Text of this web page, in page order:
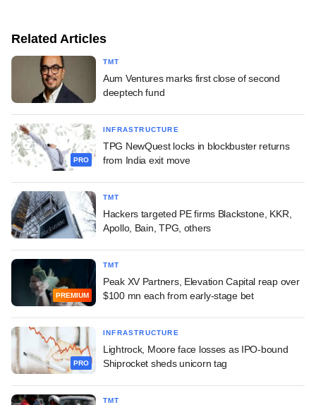
Related Articles
TMT
Aum Ventures marks first close of second
deeptech fund
PRO
INFRASTRUCTURE
TPG NewQuest locks in blockbuster returns
from India exit move
TMT
Hackers targeted PE firms Blackstone, KKR,
Apollo, Bain, TPG, others
PREMIUM
TMT
Peak XV Partners, Elevation Capital reap over
$100 mn each from early-stage bet
PRO
INFRASTRUCTURE
Lightrock, Moore face losses as IPO-bound
Shiprocket sheds unicorn tag
TMT